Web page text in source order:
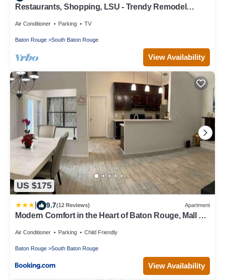
Restaurants, Shopping, LSU - Trendy Remodel
Air Conditioner Parking TV
Baton Rouge South Baton Rouge
View Availability
US $175
9.7(12 Reviews) Apartment
Modern Comfort in the Heart of Baton Rouge, Mall of
Air Conditioner Parking Child Friendly
Baton Rouge South Baton Rouge
View Availability